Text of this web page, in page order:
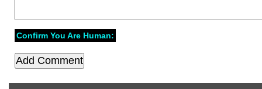
Confirm You Are Human: